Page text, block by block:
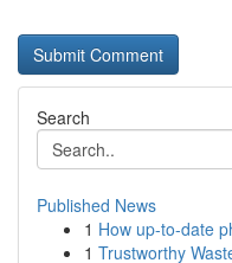
Search
Published News
1 How up-to-date
1 Trustworthy